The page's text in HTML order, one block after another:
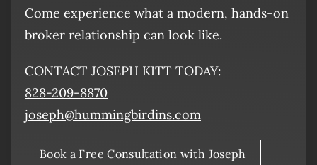
Come experience what a modern, hands-on
broker relationship can look like.
CONTACT JOSEPH KITT TODAY:
828-209-8870
joseph@hummingbirdins.com
Book a Free Consultation with Joseph